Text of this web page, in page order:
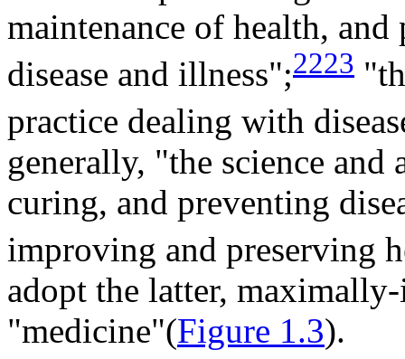
maintenance of health,
disease and illness";2223
practice dealing with
generally, "the science
curing, and preventing
improving and preserving
adopt the latter,
"medicine"(Figure 1.3).